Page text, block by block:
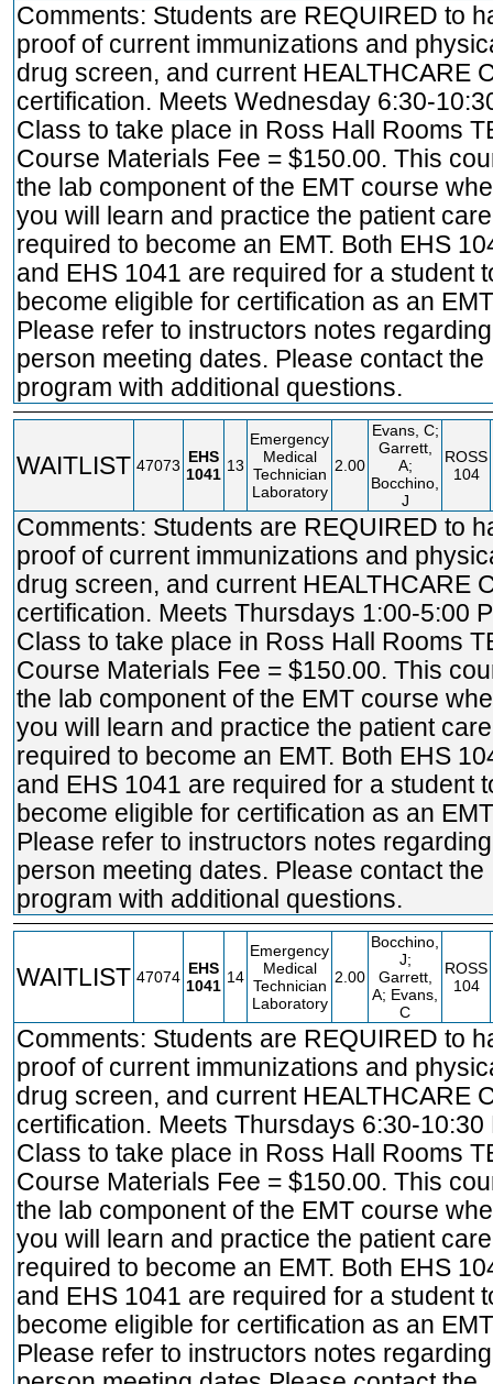
Comments: Students are REQUIRED to
proof of current immunizations and
drug screen, and current HEALTHCARE
certification. Meets Wednesday 6:30-
Class to take place in Ross Hall Rooms
Course Materials Fee = $150.00. This
the lab component of the EMT course
you will learn and practice the patient
required to become an EMT. Both EHS
and EHS 1041 are required for a student
become eligible for certification as an
Please refer to instructors notes
person meeting dates. Please contact the
program with additional questions.
WAITLIST 47073 EHS
1041 13
Emergency
Medical
Technician
Laboratory
2.00
Evans, C;
Garrett,
A;
Bocchino,
J
ROSS
104
Comments: Students are REQUIRED to
proof of current immunizations and
drug screen, and current HEALTHCARE
certification. Meets Thursdays 1:00-5:00
Class to take place in Ross Hall Rooms
Course Materials Fee = $150.00. This
the lab component of the EMT course
you will learn and practice the patient
required to become an EMT. Both EHS
and EHS 1041 are required for a student
become eligible for certification as an
Please refer to instructors notes
person meeting dates. Please contact the
program with additional questions.
WAITLIST 47074 EHS
1041 14
Emergency
Medical
Technician
Laboratory
2.00
Bocchino,
J;
Garrett,
A; Evans,
C
ROSS
104
Comments: Students are REQUIRED to
proof of current immunizations and
drug screen, and current HEALTHCARE
certification. Meets Thursdays 6:30-10:30
Class to take place in Ross Hall Rooms
Course Materials Fee = $150.00. This
the lab component of the EMT course
you will learn and practice the patient
required to become an EMT. Both EHS
and EHS 1041 are required for a student
become eligible for certification as an
Please refer to instructors notes